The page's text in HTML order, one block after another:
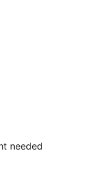
needed